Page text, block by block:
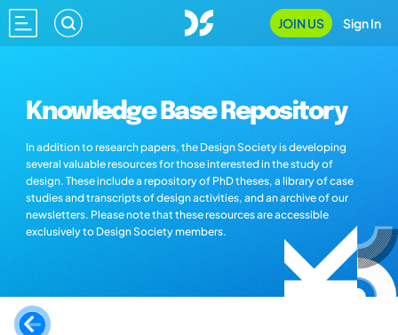
JOIN US Sign In
Knowledge Base Repository
In addition to research papers, the Design Society is developing
several valuable resources for those interested in the study of
design. These include a repository of PhD theses, a library of case
studies and transcripts of design activities, and an archive of our
newsletters. Please note that these resources are accessible
exclusively to Design Society members.